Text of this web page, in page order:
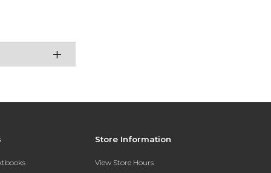
Store Information
View Store Hours